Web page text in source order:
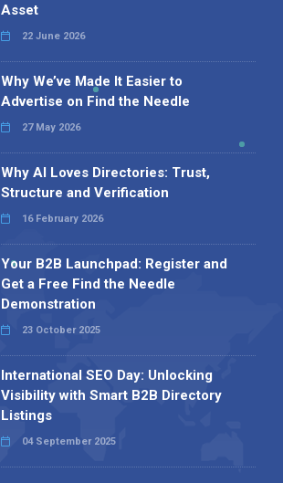
Asset
22 June 2026
Why We’ve Made It Easier to
Advertise on Find the Needle
27 May 2026
Why AI Loves Directories: Trust,
Structure and Verification
16 February 2026
Your B2B Launchpad: Register and
Get a Free Find the Needle
Demonstration
23 October 2025
International SEO Day: Unlocking
Visibility with Smart B2B Directory
Listings
04 September 2025